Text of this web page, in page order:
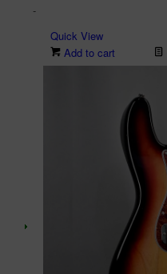
-
Quick View
Add to cart